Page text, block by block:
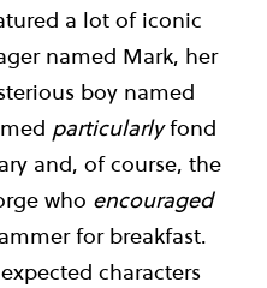
a lot of iconic
named Mark, her
boy named
particularlyfond
and, of course, the
who encouraged
for breakfast.
characters